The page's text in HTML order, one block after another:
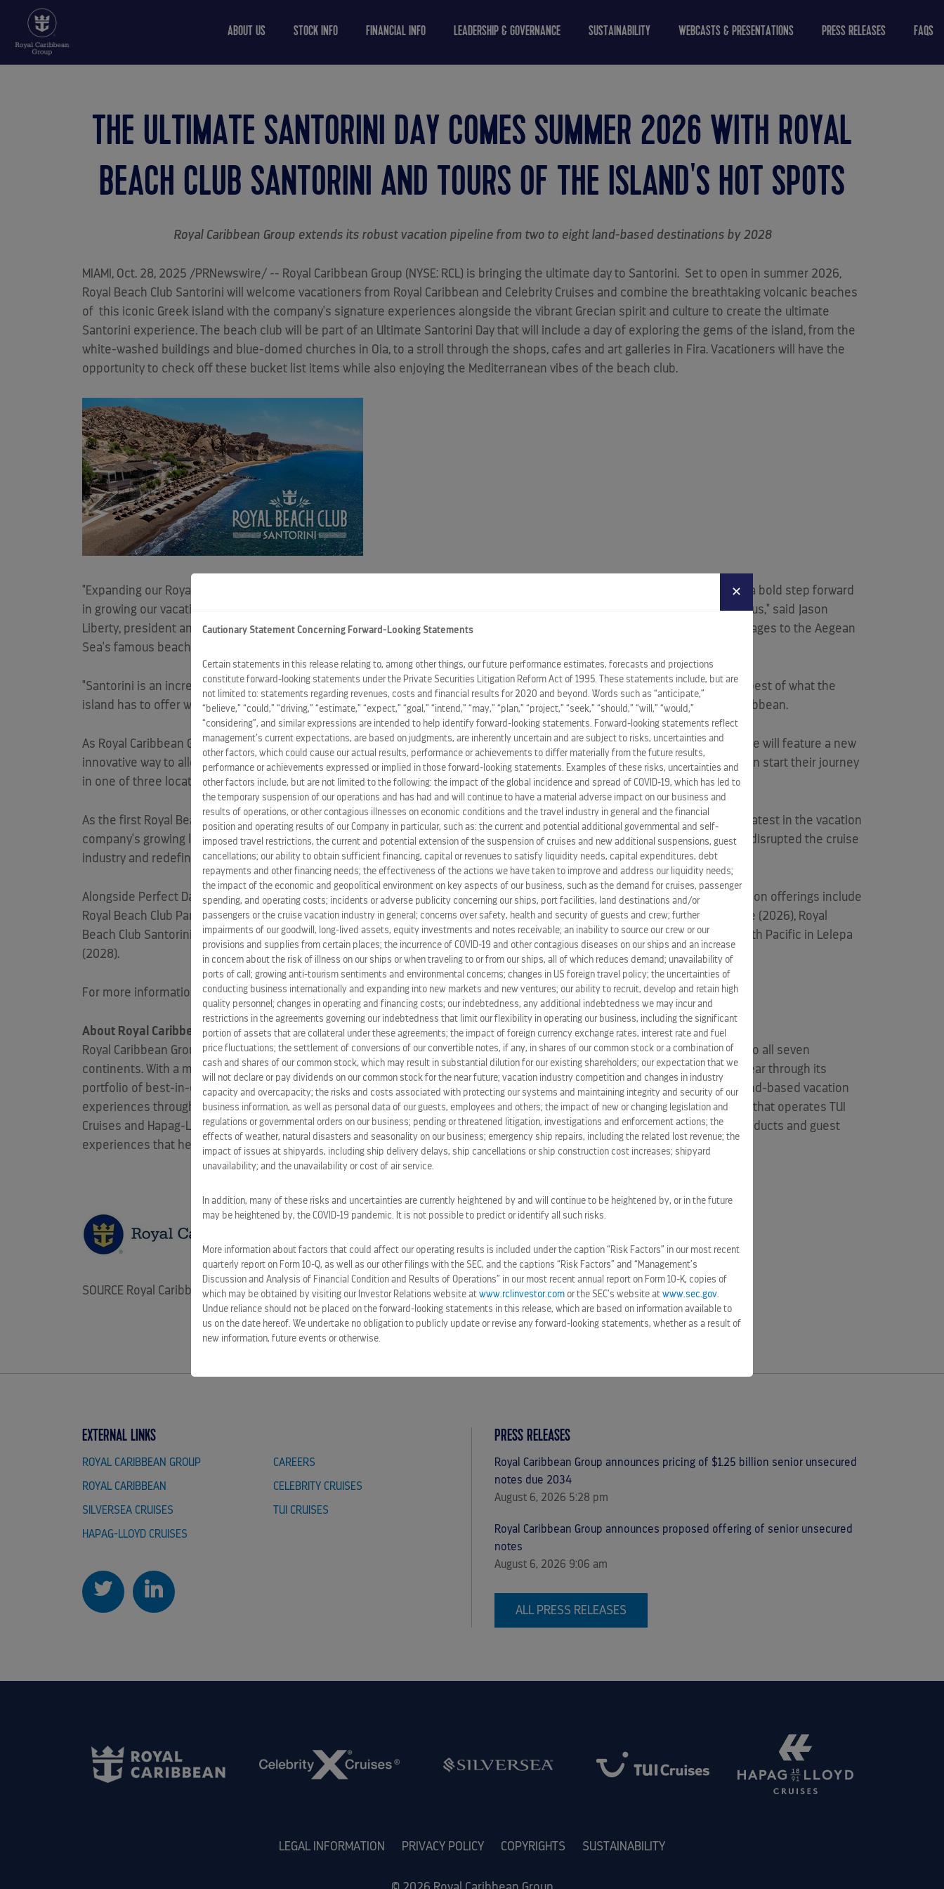
ABOUT US STOCK INFO FINANCIAL INFO LEADERSHIP & GOVERNANCE SUSTAINABILITY WEBCASTS & PRESENTATIONS PRESS RELEASES FAQS
THE ULTIMATE SANTORINI DAY COMES SUMMER 2026 WITH ROYAL
BEACH CLUB SANTORINI AND TOURS OF THE ISLAND'S HOT SPOTS
Royal Caribbean Group extends its robust vacation pipeline from two to eight land-based destinations by 2028
MIAMI , Oct. 28, 2025 /PRNewswire/ -- Royal Caribbean Group (NYSE: RCL) is bringing the ultimate day to Santorini. Set to open in summer 2026,
Royal Beach Club Santorini will welcome vacationers from Royal Caribbean and Celebrity Cruises and combine the breathtaking volcanic beaches
of this iconic Greek island with the company's signature experiences alongside the vibrant Grecian spirit and culture to create the ultimate
Santorini experience. The beach club will be part of an Ultimate Santorini Day that will include a day of exploring the gems of the island, from the
white-washed buildings and blue-domed churches in Oia, to a stroll through the shops, cafes and art galleries in Fira. Vacationers will have the
opportunity to check off these bucket list items while also enjoying the Mediterranean vibes of the beach club.
"Expanding our Royal Beach Club Collection to include Santorini - one of the world's most popular and beautiful locations - is a bold step forward
in growing our vacation portfolio from two to eight by 2028, giving guests more ways to have unforgettable experiences with us," said
Jason
Liberty, president and CEO, Royal Caribbean Group. "We're thrilled to connect guests with Santorini's gems - from its iconic villages to the Aegean
Sea's famous beach club culture - creating a balanced, authentic island experience."
"Santorini is an incredible destination that our guests love to explore, and with this new beach club, we are able to bring the best of what the
island has to offer with the signature service Royal Caribbean is known for," saidMichael Bayley, president and CEO, Royal Caribbean.
As Royal Caribbean Group prepares for the beach club's opening next summer, the company's ultimate beach club experience will feature a new
innovative way to alleviate congestion throughout the island by better distributing guests arriving to Santorini. Vacationers can start their journey
in one of three locations, minimizing crowding while maximizing time spent enjoying sights and sounds.
As the first Royal Beach Club experience readies to launch in The Bahamas this December, Royal Beach Club Santorini is the latest in the vacation
company's growing lineup of exclusive land-based destinations, which includes the top-rated Perfect Day at CocoCay, which disrupted the cruise
industry and redefined the future of cruise vacations.
Alongside Perfect Day at CocoCay in TheBahamasand Labadee inHaiti, Royal Caribbean Group's pipeline of land-based vacation offerings include
Royal Beach Club Paradise Island in TheBahamas(2025), the Southernmost Hotel on Earth The Cormorant at 55 South in Chile (2026), Royal
Beach Club Santorini (2026), Royal Beach Club Cozumel inMexico(2026), Perfect Day Mexico (2027), and Royal Beach Club South Pacific in Lelepa
(2028).
For more information about Royal Beach Club Santorini, clickhere.
About Royal Caribbean Group
Royal Caribbean Group (NYSE:RCL) is a vacation industry leader with a global fleet of 68 ships across its five brands traveling to all seven
continents. With a mission to deliver the best vacations responsibly, Royal Caribbean Group serves millions of guests each year through its
portfolio of best-in-class brands, including Royal Caribbean, Celebrity Cruises, andSilversea; and an expanding portfolio of land-based vacation
experiences through Perfect Day atCocoCay and Royal Beach Club collection. The company also owns 50% of a joint venture that operates TUI
Cruises and Hapag-LloydCruises. With a rich history of innovating, Royal Caribbean Group continually delivers exciting new products and guest
experiences that help shape the future of leisure travel. Learn more atroyalcaribbeangroup.com rclinvestor.com
SOURCE Royal Caribbean Group
EXTERNAL LINKS
ROYAL CARIBBEAN GROUP CAREERS
ROYAL CARIBBEAN CELEBRITY CRUISES
SILVERSEA CRUISES TUI CRUISES
HAPAG-LLOYD CRUISES
PRESS RELEASES
Royal Caribbean Group announces pricing of $1.25 billion senior unsecured
notes due 2034
August 6, 2026 5:28 pm
Royal Caribbean Group announces proposed offering of senior unsecured
notes
August 6, 2026 9:06 am
ALL PRESS RELEASES
LEGAL INFORMATION PRIVACY POLICY COPYRIGHTS SUSTAINABILITY
✕
Cautionary Statement Concerning Forward-Looking Statements
Certain statements in this release relating to, among other things, our future performance estimates, forecasts and projections
constitute forward-looking statements under the Private Securities Litigation Reform Act of 1995. These statements include, but are
not limited to: statements regarding revenues, costs and financial results for 2020 and beyond. Words such as “anticipate,”
“believe,” “could,” “driving,” “estimate,” “expect,” “goal,” “intend,” “may,” “plan,” “project,” “seek,” “should,” “will,” “would,”
“considering”, and similar expressions are intended to help identify forward-looking statements. Forward-looking statements reflect
management’s current expectations, are based on judgments, are inherently uncertain and are subject to risks, uncertainties and
other factors, which could cause our actual results, performance or achievements to differ materially from the future results,
performance or achievements expressed or implied in those forward-looking statements. Examples of these risks, uncertainties and
other factors include, but are not limited to the following: the impact of the global incidence and spread of COVID-19, which has led to
the temporary suspension of our operations and has had and will continue to have a material adverse impact on our business and
results of operations, or other contagious illnesses on economic conditions and the travel industry in general and the financial
position and operating results of our Company in particular, such as: the current and potential additional governmental and self-
imposed travel restrictions, the current and potential extension of the suspension of cruises and new additional suspensions, guest
cancellations; our ability to obtain sufficient financing, capital or revenues to satisfy liquidity needs, capital expenditures, debt
repayments and other financing needs; the effectiveness of the actions we have taken to improve and address our liquidity needs;
the impact of the economic and geopolitical environment on key aspects of our business, such as the demand for cruises, passenger
spending, and operating costs; incidents or adverse publicity concerning our ships, port facilities, land destinations and/or
passengers or the cruise vacation industry in general; concerns over safety, health and security of guests and crew; further
impairments of our goodwill, long-lived assets, equity investments and notes receivable; an inability to source our crew or our
provisions and supplies from certain places; the incurrence of COVID-19 and other contagious diseases on our ships and an increase
in concern about the risk of illness on our ships or when traveling to or from our ships, all of which reduces demand; unavailability of
ports of call; growing anti-tourism sentiments and environmental concerns; changes in US foreign travel policy; the uncertainties of
conducting business internationally and expanding into new markets and new ventures; our ability to recruit, develop and retain high
quality personnel; changes in operating and financing costs; our indebtedness, any additional indebtedness we may incur and
restrictions in the agreements governing our indebtedness that limit our flexibility in operating our business, including the significant
portion of assets that are collateral under these agreements; the impact of foreign currency exchange rates, interest rate and fuel
price fluctuations; the settlement of conversions of our convertible notes, if any, in shares of our common stock or a combination of
cash and shares of our common stock, which may result in substantial dilution for our existing shareholders; our expectation that we
will not declare or pay dividends on our common stock for the near future; vacation industry competition and changes in industry
capacity and overcapacity; the risks and costs associated with protecting our systems and maintaining integrity and security of our
business information, as well as personal data of our guests, employees and others; the impact of new or changing legislation and
regulations or governmental orders on our business; pending or threatened litigation, investigations and enforcement actions; the
effects of weather, natural disasters and seasonality on our business; emergency ship repairs, including the related lost revenue; the
impact of issues at shipyards, including ship delivery delays, ship cancellations or ship construction cost increases; shipyard
unavailability; and the unavailability or cost of air service.
In addition, many of these risks and uncertainties are currently heightened by and will continue to be heightened by, or in the future
may be heightened by, the COVID-19 pandemic. It is not possible to predict or identify all such risks.
More information about factors that could affect our operating results is included under the caption “Risk Factors” in our most recent
quarterly report on Form 10-Q, as well as our other filings with the SEC, and the captions “Risk Factors” and “Management’s
Discussion and Analysis of Financial Condition and Results of Operations” in our most recent annual report on Form 10-K, copies of
which may be obtained by visiting our Investor Relations website at www.rclinvestor.com or the SEC’s website at www.sec.gov
Undue reliance should not be placed on the forward-looking statements in this release, which are based on information available to
us on the date hereof. We undertake no obligation to publicly update or revise any forward-looking statements, whether as a result of
new information, future events or otherwise.